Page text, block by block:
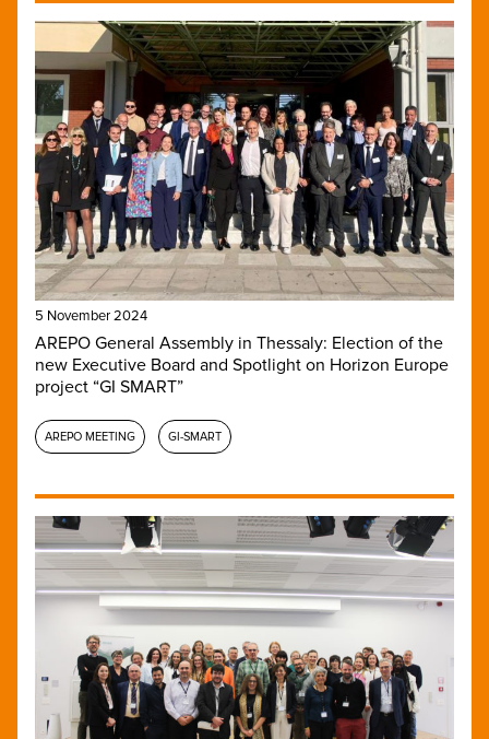
5 November 2024
AREPO General Assembly in Thessaly: Election of the
new Executive Board and Spotlight on Horizon Europe
project “GI SMART”
AREPO MEETING GI-SMART